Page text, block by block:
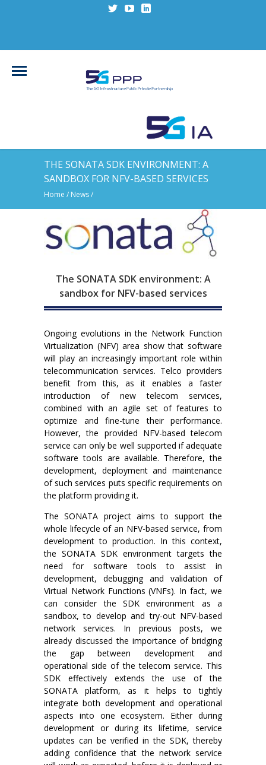
THE SONATA SDK ENVIRONMENT: A
SANDBOX FOR NFV-BASED SERVICES
Home / News/
The SONATA SDK environment: A
sandbox for NFV-based services
Ongoing evolutions in the Network Function
Virtualization (NFV) area show that software
will play an increasingly important role within
telecommunication services. Telco providers
benefit from this, as it enables a faster
introduction of new telecom services,
combined with an agile set of features to
optimize and fine-tune their performance.
However, the provided NFV-based telecom
service can only be well supported if adequate
software tools are available. Therefore, the
development, deployment and maintenance
of such services puts specific requirements on
the platform providing it.
The SONATA project aims to support the
whole lifecycle of an NFV-based service, from
development to production. In this context,
the SONATA SDK environment targets the
need for software tools to assist in
development, debugging and validation of
Virtual Network Functions (VNFs). In fact, we
can consider the SDK environment as a
sandbox, to develop and try-out NFV-based
network services. In previous posts, we
already discussed the importance of bridging
the gap between development and
operational side of the telecom service. This
SDK effectively extends the use of the
SONATA platform, as it helps to tightly
integrate both development and operational
aspects into one ecosystem. Either during
development or during its lifetime, service
updates can be verified in the SDK, thereby
adding confidence that the network service